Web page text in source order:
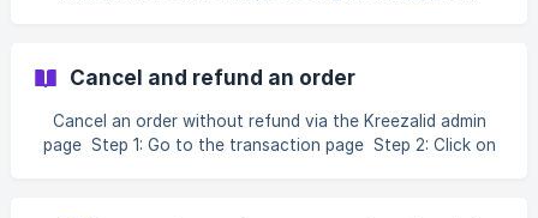
Cancel and refund an order
Cancel an order without refund via the Kreezalid admin
page Step 1: Go to the transaction page Step 2: Click on